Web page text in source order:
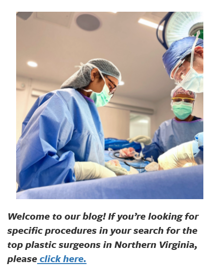
Welcome to our blog! If you’re looking for
specific procedures in your search for the
top plastic surgeons in Northern Virginia,
pleaseclick here.